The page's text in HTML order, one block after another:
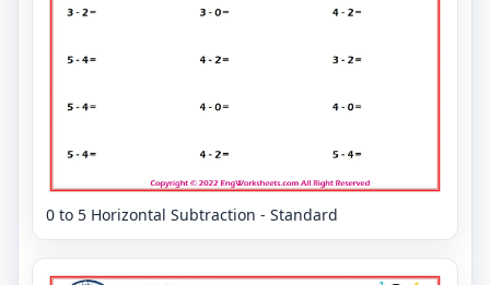
0 to 5 Horizontal Subtraction - Standard